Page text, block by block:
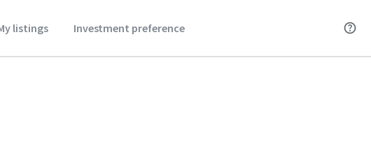
listings Investment preference